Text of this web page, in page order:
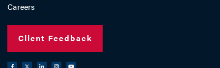
Careers
Client Feedback